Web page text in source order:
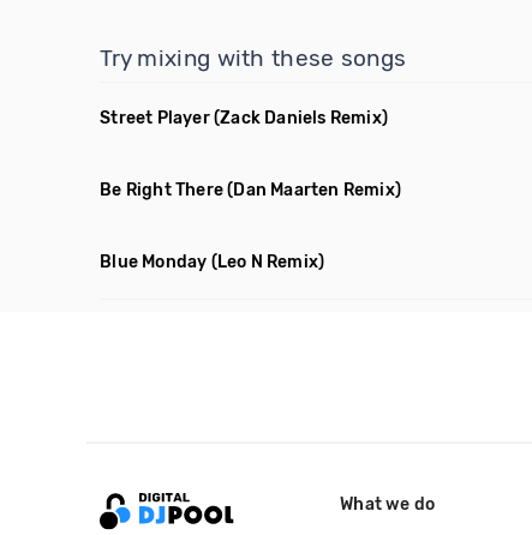
Try mixing with these songs
Street Player(Zack Daniels Remix)
Be Right There(Dan Maarten Remix)
Blue Monday (Leo N Remix)
What we do